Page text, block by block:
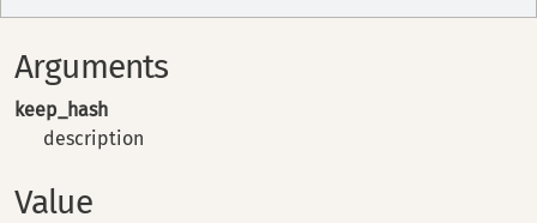
Arguments
keep_hash
description
Value